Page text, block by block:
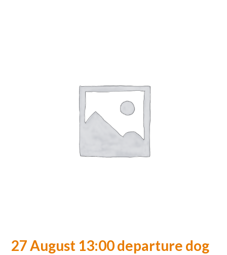
27 August 13:00 departure dog